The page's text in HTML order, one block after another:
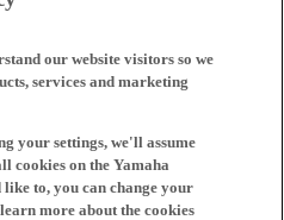
our website visitors so we
services and marketing
your settings, we'll assume
cookies on the Yamaha
to, you can change your
more about the cookies